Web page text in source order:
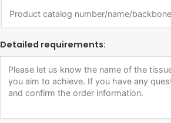
Detailed requirements: